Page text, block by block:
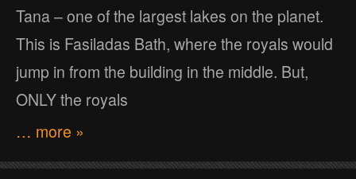
Tana – one of the largest lakes on the planet.
This is Fasiladas Bath, where the royals would
jump in from the building in the middle. But,
ONLY the royals
… more »